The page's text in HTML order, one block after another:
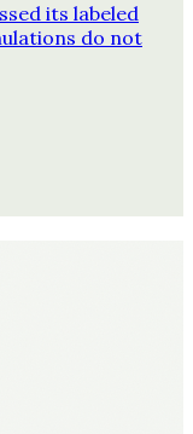
its labeled
do not